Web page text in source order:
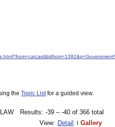
the Topic Listfor a guided view.
Results: -39 – -40 of 366 total
View: Detail Gallery